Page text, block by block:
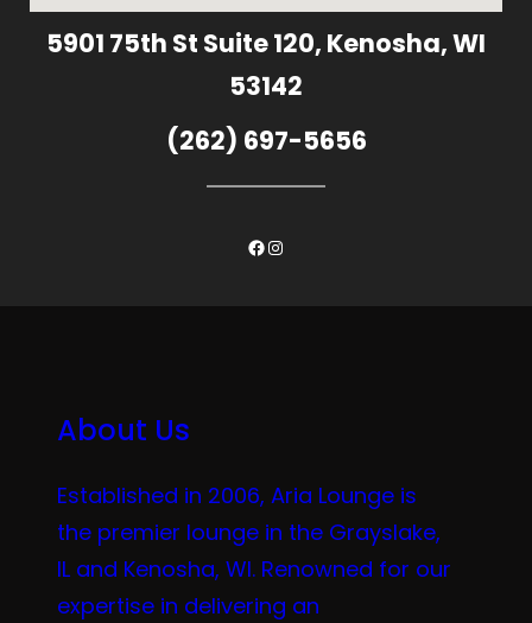
5901 75th St Suite 120, Kenosha, WI
53142
(262) 697-5656
Facebook
Instagram
About Us
Established in 2006, Aria Lounge is
the premier lounge in the Grayslake,
IL and Kenosha, WI. Renowned for our
expertise in delivering an